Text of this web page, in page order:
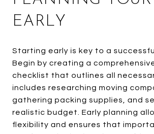
EARLY
Starting early is key to a
Begin by creating a
checklist that outlines all
includes researching moving
gathering packing supplies, and
realistic budget. Early planning
flexibility and ensures that